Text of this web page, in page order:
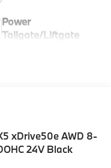
Power
Tailgate/Liftgate
xDrive50e AWD 8-
24V Black